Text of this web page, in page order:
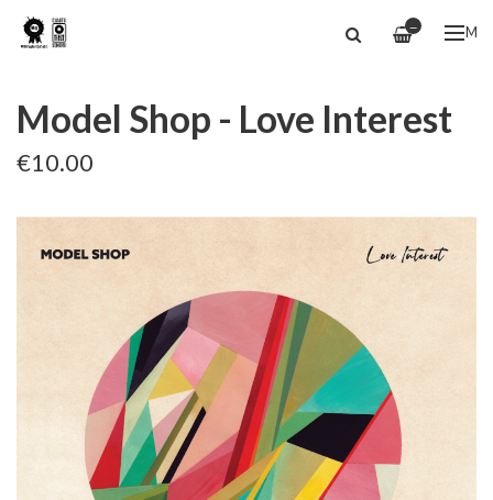
—
Model Shop - Love Interest
€10.00